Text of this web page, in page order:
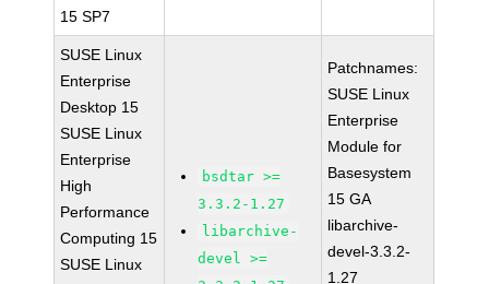
15 SP7
SUSE Linux
Enterprise
Desktop 15
SUSE Linux
Enterprise
High
Performance
Computing 15
SUSE Linux
bsdtar >=
3.3.2-1.27
libarchive-
devel >=
Patchnames:
SUSE Linux
Enterprise
Module for
Basesystem
15 GA
libarchive-
devel-3.3.2-
1.27